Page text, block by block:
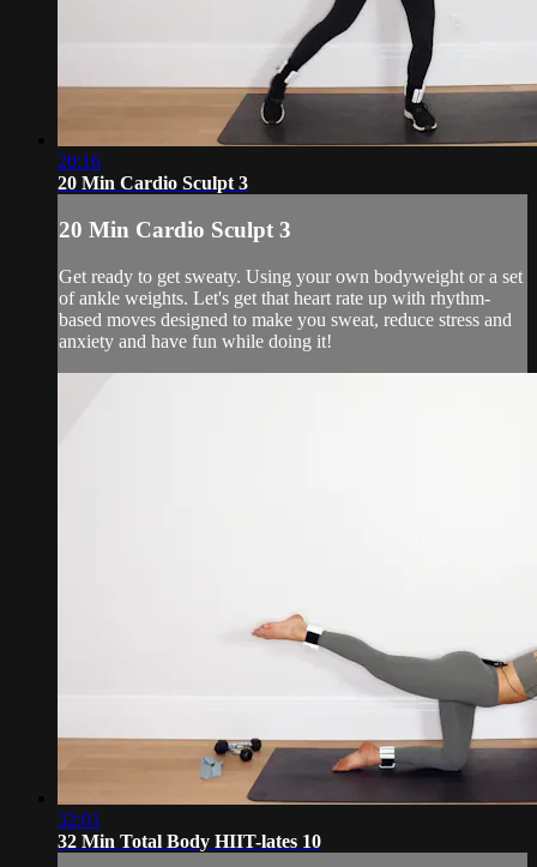
20:16
20 Min Cardio Sculpt 3
20 Min Cardio Sculpt 3
Get ready to get sweaty. Using your own bodyweight or a set
of ankle weights. Let's get that heart rate up with rhythm-
based moves designed to make you sweat, reduce stress and
anxiety and have fun while doing it!
32:01
32 Min Total Body HIIT-lates 10